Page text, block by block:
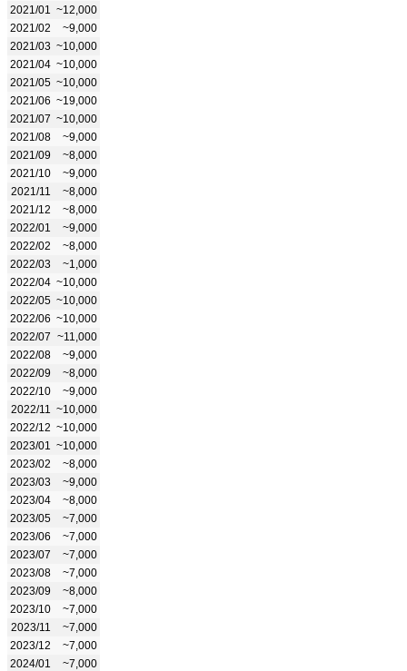
2021/01
~12,000
2021/02
~9,000
2021/03 ~10,000
2021/04 ~10,000
2021/05 ~10,000
2021/06 ~19,000
2021/07 ~10,000
2021/08
~9,000
2021/09
~8,000
2021/10
~9,000
2021/11
~8,000
2021/12
~8,000
2022/01
~9,000
2022/02
~8,000
2022/03
~1,000
2022/04 ~10,000
2022/05 ~10,000
2022/06 ~10,000
2022/07 ~11,000
2022/08
~9,000
2022/09
~8,000
2022/10
~9,000
2022/11
~10,000
2022/12 ~10,000
2023/01
~10,000
2023/02
~8,000
2023/03
~9,000
2023/04
~8,000
2023/05
~7,000
2023/06
~7,000
2023/07
~7,000
2023/08
~7,000
2023/09
~8,000
2023/10
~7,000
2023/11
~7,000
2023/12
~7,000
2024/01
~7,000